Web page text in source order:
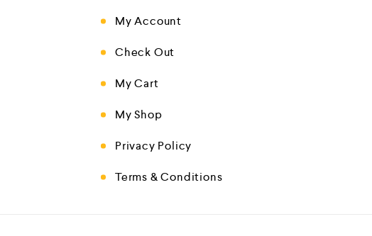
My Account
Check Out
My Cart
My Shop
Privacy Policy
Terms & Conditions